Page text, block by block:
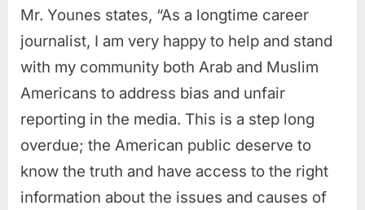
Mr. Younes states, “As a longtime career
journalist, I am very happy to help and stand
with my community both Arab and Muslim
Americans to address bias and unfair
reporting in the media. This is a step long
overdue; the American public deserve to
know the truth and have access to the right
information about the issues and causes of